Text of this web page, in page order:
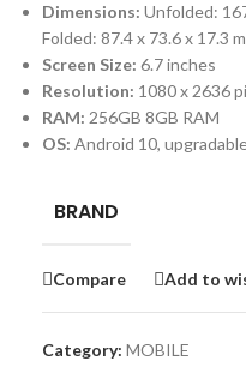
Dimensions: Unfolded:
Folded: 87.4 x 73.6 x 17.3
Screen Size: 6.7 inches
Resolution: 1080 x 2636
RAM: 256GB 8GB RAM
OS: Android 10,
BRAND
Compare Add to
Category: MOBILE